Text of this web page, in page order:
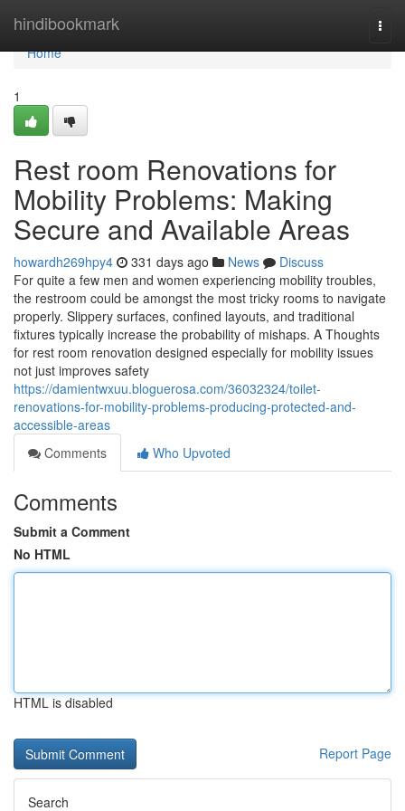
hindibookmark
Home
Home
1
Rest room Renovations for
Mobility Problems: Making
Secure and Available Areas
howardh269hpy4 331 days ago News
Discuss
For quite a few men and women experiencing mobility troubles,
the restroom could be amongst the most tricky rooms to navigate
properly. Slippery surfaces, confined layouts, and traditional
fixtures typically increase the probability of mishaps. A Thoughts
for rest room renovation designed especially for mobility issues
not just improves safety
https://damientwxuu.bloguerosa.com/36032324/toilet-
renovations-for-mobility-problems-producing-protected-and-
accessible-areas
Comments
Who Upvoted
Comments
Submit a Comment
No HTML
HTML is disabled
Report Page
Search